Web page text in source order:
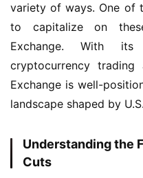
variety of ways. One of
to capitalize on
Exchange. With
cryptocurrency trading
Exchange is well-
landscape shaped by
Understanding the
Cuts